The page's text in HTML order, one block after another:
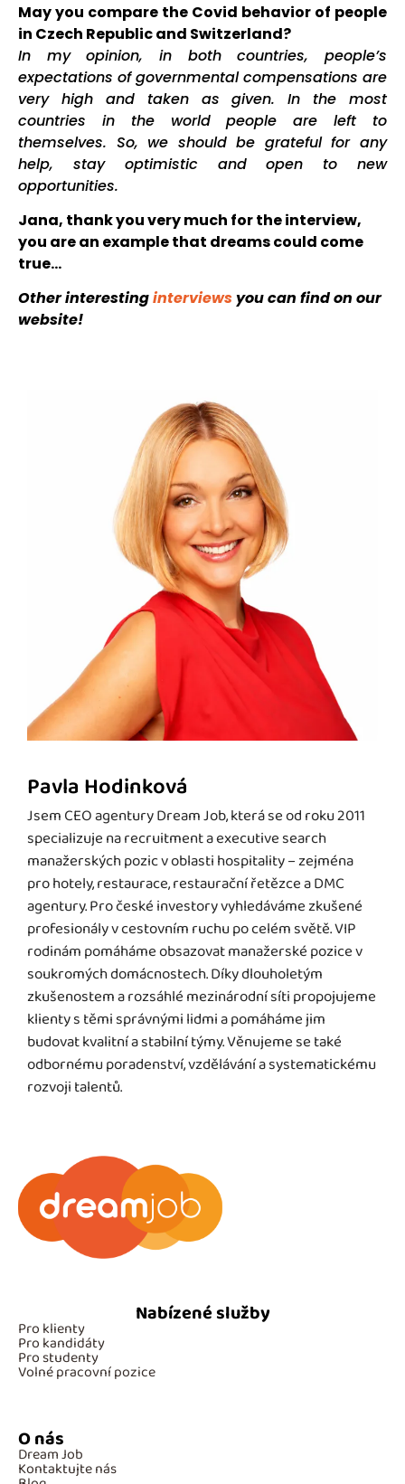
May you compare the Covid behavior of people
in Czech Republic and Switzerland?
In my opinion, in both countries, people’s
expectations of governmental compensations are
very high and taken as given. In the most
countries in the world people are left to
themselves. So, we should be grateful for any
help, stay optimistic and open to new
opportunities.
Jana, thank you very much for the interview,
you are an example that dreams could come
true…
Other interestinginterviewsyou can find on our
website!
Pavla Hodinková
Jsem CEO agentury Dream Job, která se od roku 2011
specializuje na recruitment a executive search
manažerských pozic v oblasti hospitality – zejména
pro hotely, restaurace, restaurační řetězce a DMC
agentury. Pro české investory vyhledáváme zkušené
profesionály v cestovním ruchu po celém světě. VIP
rodinám pomáháme obsazovat manažerské pozice v
soukromých domácnostech. Díky dlouholetým
zkušenostem a rozsáhlé mezinárodní síti propojujeme
klienty s těmi správnými lidmi a pomáháme jim
budovat kvalitní a stabilní týmy. Věnujeme se také
odbornému poradenství, vzdělávání a systematickému
rozvoji talentů.
Nabízené služby
Pro klienty
Pro kandidáty
Pro studenty
Volné pracovní pozice
O nás
Dream Job
Kontaktujte nás